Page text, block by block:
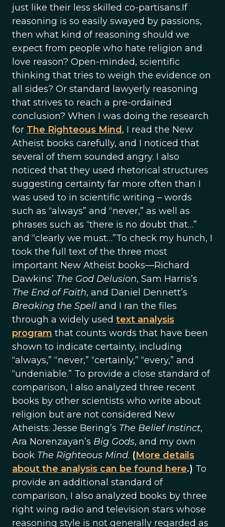
just like their less skilled co-partisans.If
reasoning is so easily swayed by passions,
then what kind of reasoning should we
expect from people who hate religion and
love reason? Open-minded, scientific
thinking that tries to weigh the evidence on
all sides? Or standard lawyerly reasoning
that strives to reach a pre-ordained
conclusion? When I was doing the research
for The Righteous Mind , I read the New
Atheist books carefully, and I noticed that
several of them sounded angry. I also
noticed that they used rhetorical structures
suggesting certainty far more often than I
was used to in scientific writing – words
such as “always” and “never,” as well as
phrases such as “there is no doubt that…”
and “clearly we must…”To check my hunch, I
took the full text of the three most
important New Atheist books—Richard
Dawkins’ The God Delusion, Sam Harris’s
The End of Faith, and Daniel Dennett’s
Breaking the Spell and I ran the files
through a widely used text analysis
program that counts words that have been
shown to indicate certainty, including
“always,” “never,” “certainly,” “every,” and
“undeniable.” To provide a close standard of
comparison, I also analyzed three recent
books by other scientists who write about
religion but are not considered New
Atheists: Jesse Bering’s The Belief Instinct,
Ara Norenzayan’s Big Gods, and my own
book The Righteous Mind. (More details
about the analysis can be found here.) To
provide an additional standard of
comparison, I also analyzed books by three
right wing radio and television stars whose
reasoning style is not generally regarded as